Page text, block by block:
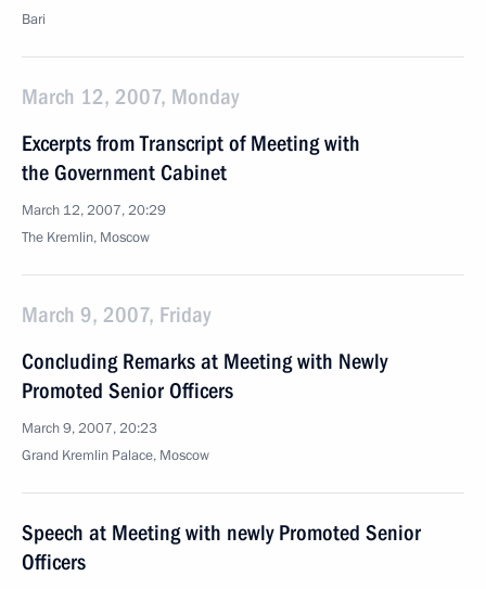
Bari
March 12, 2007, Monday
Excerpts from Transcript of Meeting with
the Government Cabinet
March 12, 2007, 20:29
The Kremlin, Moscow
March 9, 2007, Friday
Concluding Remarks at Meeting with Newly
Promoted Senior Officers
March 9, 2007, 20:23
Grand Kremlin Palace, Moscow
Speech at Meeting with newly Promoted Senior
Officers